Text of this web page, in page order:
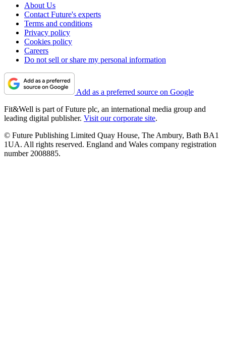
About Us
Contact Future's experts
Terms and conditions
Privacy policy
Cookies policy
Careers
Do not sell or share my personal information
Add as a preferred source on Google
Fit&Well is part of Future plc, an international media group and
leading digital publisher. Visit our corporate site.
© Future Publishing Limited Quay House, The Ambury, Bath BA1
1UA. All rights reserved. England and Wales company registration
number 2008885.